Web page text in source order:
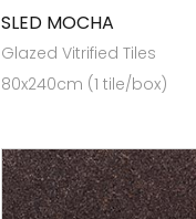
SLED MOCHA
Glazed Vitrified Tiles
80x240cm (1 tile/box)